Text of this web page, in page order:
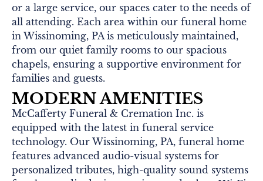
or a large service, our spaces cater to the needs of
all attending. Each area within our funeral home
in Wissinoming, PA is meticulously maintained,
from our quiet family rooms to our spacious
chapels, ensuring a supportive environment for
families and guests.
MODERN AMENITIES
McCafferty Funeral & Cremation Inc. is
equipped with the latest in funeral service
technology. Our Wissinoming, PA, funeral home
features advanced audio-visual systems for
personalized tributes, high-quality sound systems